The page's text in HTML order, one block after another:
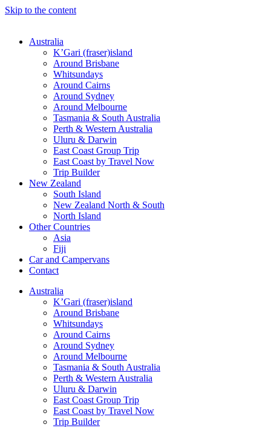
Skip to the content
Australia
K’Gari (fraser)island
Around Brisbane
Whitsundays
Around Cairns
Around Sydney
Around Melbourne
Tasmania & South Australia
Perth & Western Australia
Uluru & Darwin
East Coast Group Trip
East Coast by Travel Now
Trip Builder
New Zealand
South Island
New Zealand North & South
North Island
Other Countries
Asia
Fiji
Car and Campervans
Contact
Australia
K’Gari (fraser)island
Around Brisbane
Whitsundays
Around Cairns
Around Sydney
Around Melbourne
Tasmania & South Australia
Perth & Western Australia
Uluru & Darwin
East Coast Group Trip
East Coast by Travel Now
Trip Builder